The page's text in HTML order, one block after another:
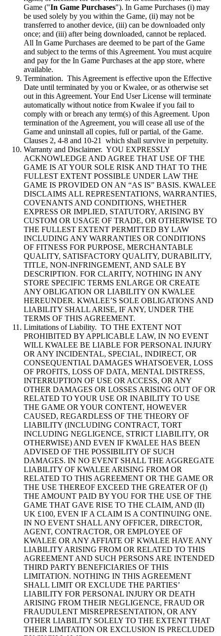
Game ("In Game Purchases"). In Game Purchases (i) may
be used solely by you within the Game, (ii) may not be
transferred to another device, (iii) can be downloaded only
once; and (iii) after being downloaded, cannot be replaced.
All In Game Purchases are deemed to be part of the Game
and subject to the terms of this Agreement. You must acquire
and pay for the In Game Purchases at the app store, where
available.
Termination. This Agreement is effective upon the Effective
Date until terminated by you or Kwalee, or as otherwise set
out in this Agreement. Your End User License will terminate
automatically without notice from Kwalee if you fail to
comply with or breach any term(s) of this Agreement. Upon
termination of the Agreement, you will cease all use of the
Game and uninstall all copies, full or partial, of the Game.
Clauses 2, 4-8 and 10-21 which shall survive in perpetuity.
Warranty and Disclaimer. YOU EXPRESSLY
ACKNOWLEDGE AND AGREE THAT USE OF THE
GAME IS AT YOUR SOLE RISK AND THAT TO THE
FULLEST EXTENT POSSIBLE UNDER LAW THE
GAME IS PROVIDED ON AN “AS IS” BASIS. KWALEE
DISCLAIMS ALL REPRESENTATIONS, WARRANTIES,
COVENANTS AND CONDITIONS, WHETHER
EXPRESS OR IMPLIED, STATUTORY, ARISING BY
CUSTOM OR USAGE OF TRADE, OR OTHERWISE TO
THE FULLEST EXTENT PERMITTED BY LAW
INCLUDING ANY WARRANTIES OR CONDITIONS
OF FITNESS FOR PURPOSE, MERCHANTABLE
QUALITY, SATISFACTORY QUALITY, DURABILITY,
TITLE, NON-INFRINGEMENT, AND SALE BY
DESCRIPTION. FOR CLARITY, NOTHING IN ANY
STORE SPECIFIC TERMS ENLARGE OR CREATE
ANY OBLIGATION OR LIABILITY ON KWALEE
HEREUNDER. KWALEE’S SOLE OBLIGATIONS AND
LIABILITY SHALL ARISE, IF ANY, UNDER THE
TERMS OF THIS AGREEMENT.
Limitations of Liability. TO THE EXTENT NOT
PROHIBITED BY APPLICABLE LAW, IN NO EVENT
WILL KWALEE BE LIABLE FOR PERSONAL INJURY
OR ANY INCIDENTAL, SPECIAL, INDIRECT, OR
CONSEQUENTIAL DAMAGES WHATSOEVER, LOSS
OF PROFITS, LOSS OF DATA, MENTAL DISTRESS,
INTERRUPTION OF USE OR ACCESS, OR ANY
OTHER DAMAGES OR LOSSES ARISING OUT OF OR
RELATED TO YOUR USE OR INABILITY TO USE
THE GAME OR YOUR CONTENT, HOWEVER
CAUSED, REGARDLESS OF THE THEORY OF
LIABILITY (INCLUDING CONTRACT, TORT
INCLUDING NEGLIGENCE, STRICT LIABILITY, OR
OTHERWISE) AND EVEN IF KWALEE HAS BEEN
ADVISED OF THE POSSIBILITY OF SUCH
DAMAGES. IN NO EVENT SHALL THE AGGREGATE
LIABILITY OF KWALEE ARISING FROM OR
RELATED TO THIS AGREEMENT OR THE GAME OR
THE USE THEREOF EXCEED THE GREATER OF (I)
THE AMOUNT PAID BY YOU FOR THE USE OF THE
GAME THAT GAVE RISE TO THE CLAIM, AND (II)
UK £100, EVEN IF A CLAIM IS A CONTINUING ONE.
IN NO EVENT SHALL ANY OFFICER, DIRECTOR,
AGENT, CONTRACTOR, OR EMPLOYEE OF
KWALEE OR ANY AFFIATE OF KWALEE HAVE ANY
LIABILITY ARISING FROM OR RELATED TO THIS
AGREEMENT AND SUCH PERSONS ARE INTENDED
THIRD PARTY BENEFICIARIES OF THIS
LIMITATION. NOTHING IN THIS AGREEMENT
SHALL LIMIT OR EXCLUDE THE PARTIES’
LIABILITY FOR PERSONAL INJURY OR DEATH
ARISING FROM THEIR NEGLIGENCE, FRAUD OR
FRAUDULENT MISREPRESENTATION, OR ANY
OTHER LIABILITY SOLELY TO THE EXTENT THAT
THEIR LIMITATION OR EXCLUSION IS PRECLUDED